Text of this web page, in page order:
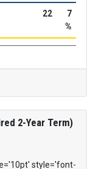
22
7
%
2-Year Term)
style='font-